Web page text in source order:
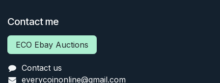
Contact me
ECO Ebay Auctions
Contact us
everycoinonline@gmail.com